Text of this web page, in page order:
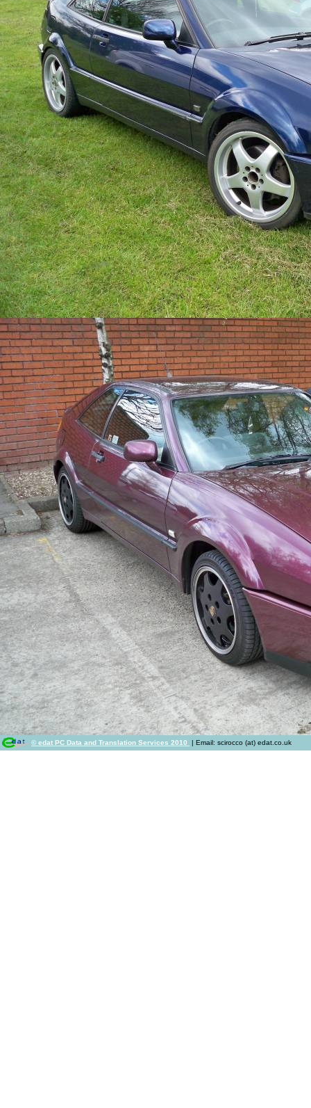
© edat PC Data and Translation Services 2010 | Email: scirocco (at) edat.co.uk